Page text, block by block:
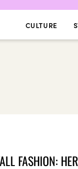
CULTURE
FASHION: